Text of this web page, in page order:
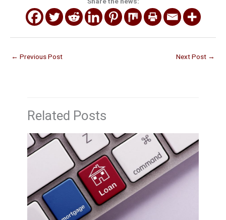
← Previous Post Next Post →
Related Posts